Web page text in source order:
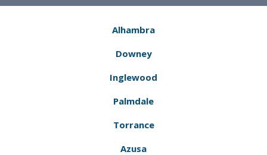
Alhambra
Downey
Inglewood
Palmdale
Torrance
Azusa